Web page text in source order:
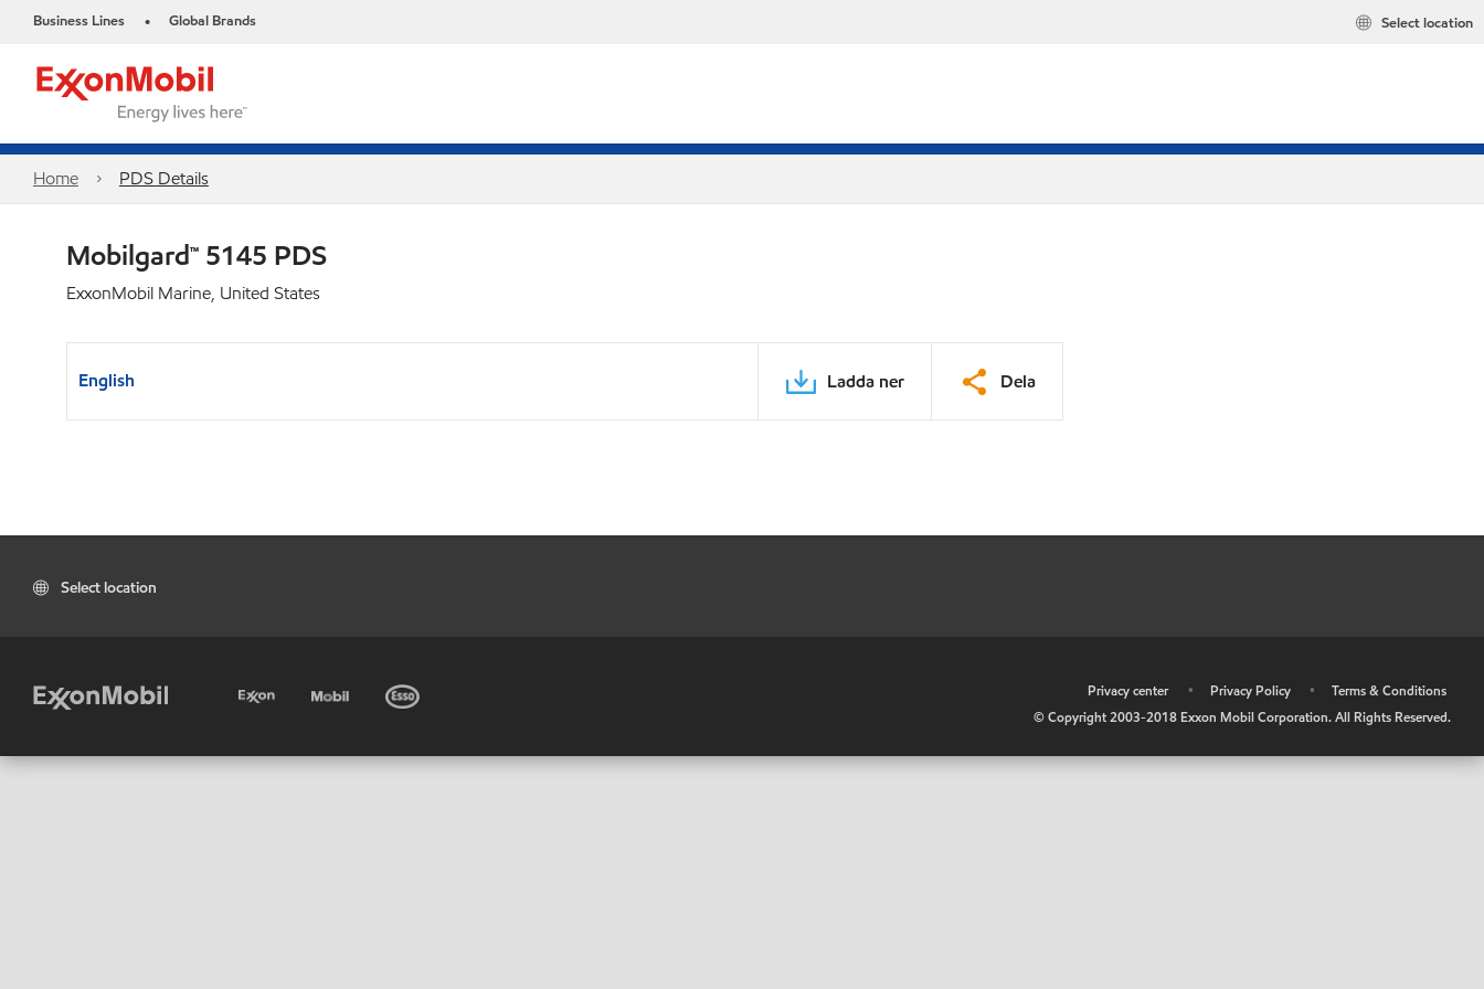
Business Lines • Global Brands Select location
Home PDS Details
Mobilgard™ 5145 PDS
ExxonMobil Marine, United States
English Ladda ner Dela
Select location
Privacy center • Privacy Policy •
Terms & Conditions
© Copyright 2003-2018 Exxon Mobil Corporation. All Rights Reserved.